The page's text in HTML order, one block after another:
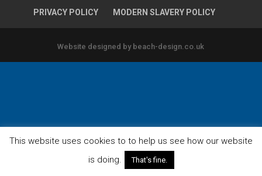
PRIVACY POLICY MODERN SLAVERY POLICY
Website designed by beach-design.co.uk
This website uses cookies to to help us see how our website
is doing.
That's fine.